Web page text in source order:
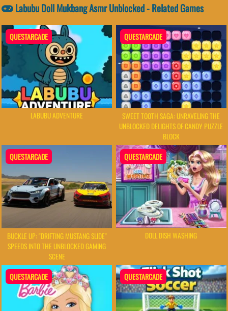
Labubu Doll Mukbang Asmr Unblocked - Related Games
QUESTARCADE
LABUBU ADVENTURE
QUESTARCADE
SWEET TOOTH SAGA: UNRAVELING THE
UNBLOCKED DELIGHTS OF CANDY PUZZLE
BLOCK
QUESTARCADE
BUCKLE UP: "DRIFTING MUSTANG SLIDE"
SPEEDS INTO THE UNBLOCKED GAMING
SCENE
QUESTARCADE
DOLL DISH WASHING
QUESTARCADE QUESTARCADE